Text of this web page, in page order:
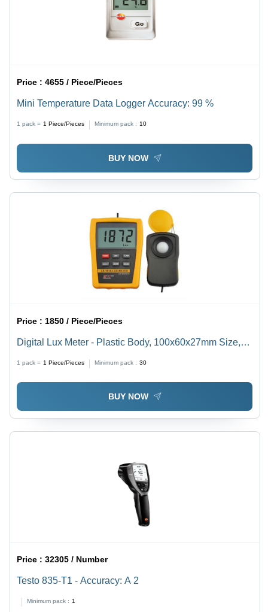
Price :4655 / Piece/Pieces
Mini Temperature Data Logger Accuracy: 99 %
1 pack = 1 Piece/Pieces Minimum pack : 10
BUY NOW
Price : 1850 / Piece/Pieces
Digital Lux Meter - Plastic Body, 100x60x27mm Size,
1 pack = 1 Piece/Pieces Minimum pack : 30
BUY NOW
Price :32305 / Number
Testo 835-T1 - Accuracy: A 2
Minimum pack : 1